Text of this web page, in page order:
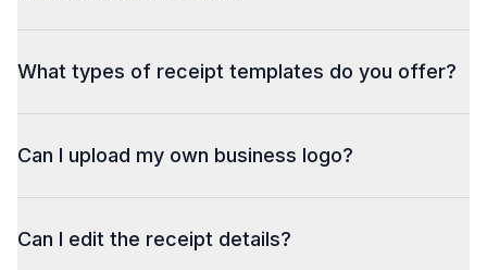
What types of receipt templates do you offer?
Can I upload my own business logo?
Can I edit the receipt details?